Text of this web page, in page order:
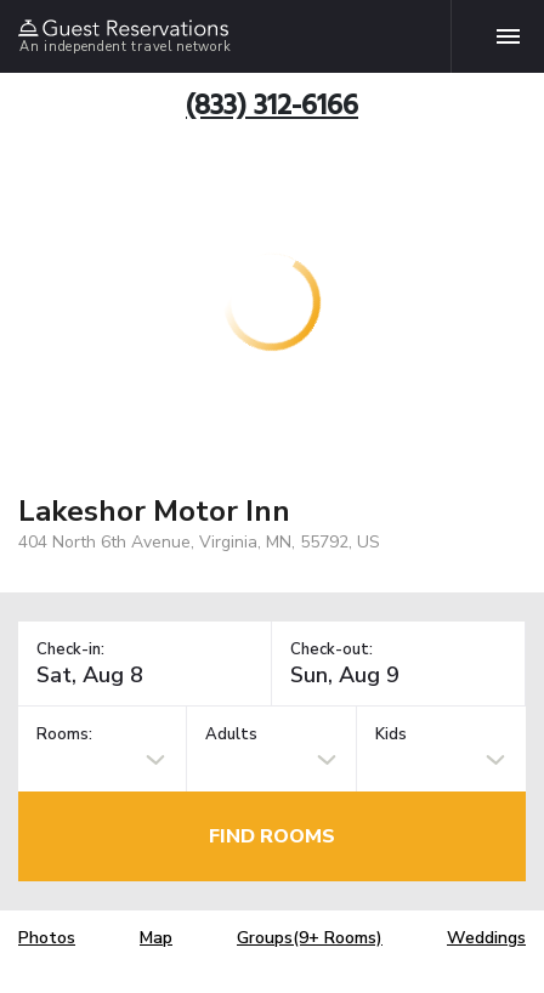
An independent travel network
(833) 312-6166
Lakeshor Motor Inn
404 North 6th Avenue, Virginia, MN, 55792, US
Check-in: Check-out:
Rooms: Adults Kids
FIND ROOMS
Photos Map Groups(9+ Rooms) Weddings